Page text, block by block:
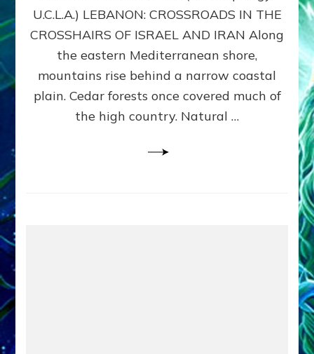
Ph.D.
U.C.L.A.) LEBANON: CROSSROADS IN THE
CROSSHAIRS OF ISRAEL AND IRAN Along
the eastern Mediterranean shore,
mountains rise behind a narrow coastal
plain. Cedar forests once covered much of
the high country. Natural …